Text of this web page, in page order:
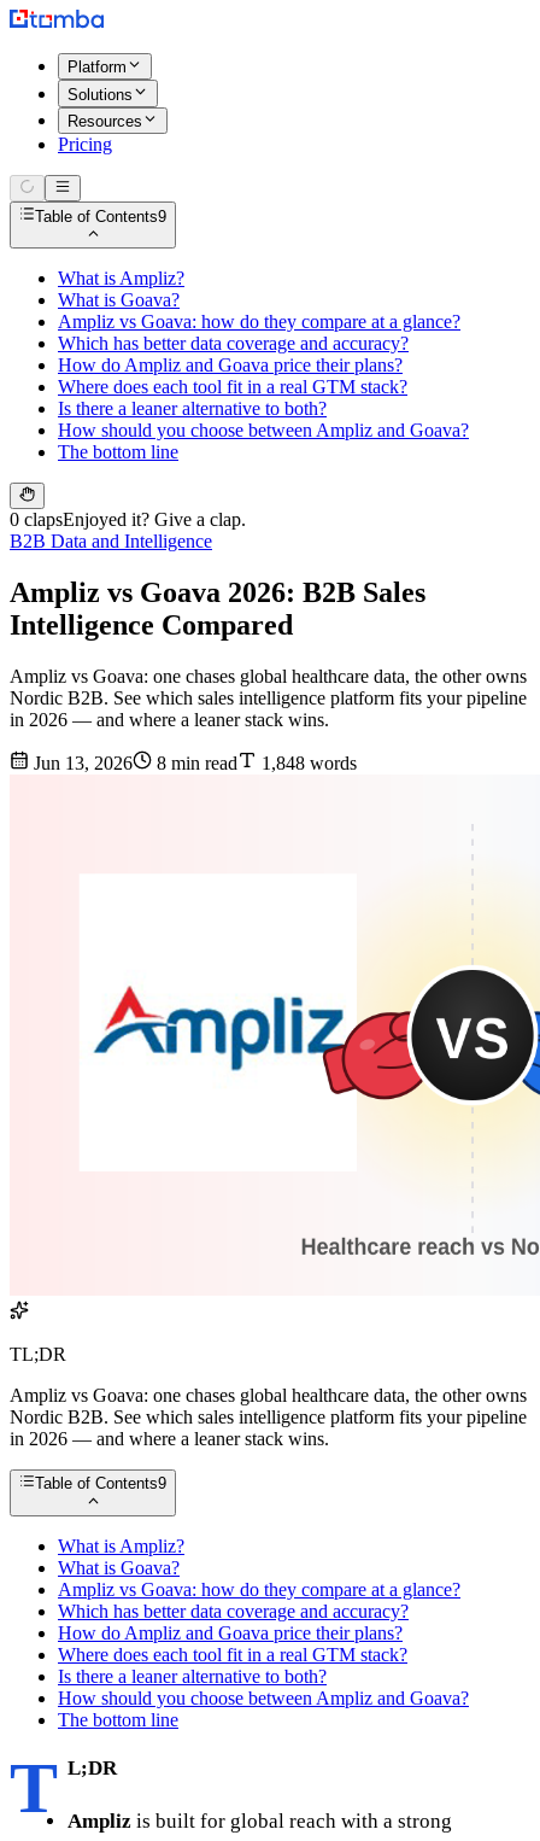
Platform
Solutions
Resources
Pricing
Table of Contents9
What is Ampliz?
What is Goava?
Ampliz vs Goava: how do they compare at a glance?
Which has better data coverage and accuracy?
How do Ampliz and Goava price their plans?
Where does each tool fit in a real GTM stack?
Is there a leaner alternative to both?
How should you choose between Ampliz and Goava?
The bottom line
0 clapsEnjoyed it? Give a clap.
B2B Data and Intelligence
Ampliz vs Goava 2026: B2B Sales
Intelligence Compared
Ampliz vs Goava: one chases global healthcare data, the other owns
Nordic B2B. See which sales intelligence platform fits your pipeline
in 2026 — and where a leaner stack wins.
Jun 13, 2026 8 min read 1,848 words
TL;DR
Ampliz vs Goava: one chases global healthcare data, the other owns
Nordic B2B. See which sales intelligence platform fits your pipeline
in 2026 — and where a leaner stack wins.
Table of Contents9
What is Ampliz?
What is Goava?
Ampliz vs Goava: how do they compare at a glance?
Which has better data coverage and accuracy?
How do Ampliz and Goava price their plans?
Where does each tool fit in a real GTM stack?
Is there a leaner alternative to both?
How should you choose between Ampliz and Goava?
The bottom line
T L;DR
Ampliz is built for global reach with a strong